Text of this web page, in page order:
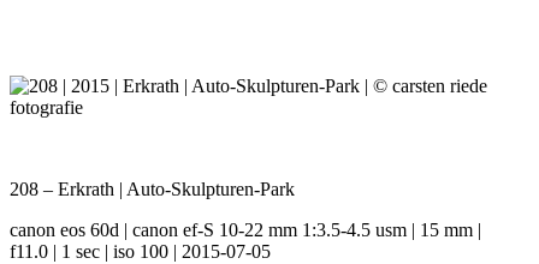
208 – Erkrath | Auto-Skulpturen-Park
canon eos 60d | canon ef-S 10-22 mm 1:3.5-4.5 usm | 15 mm |
f11.0 | 1 sec | iso 100 | 2015-07-05